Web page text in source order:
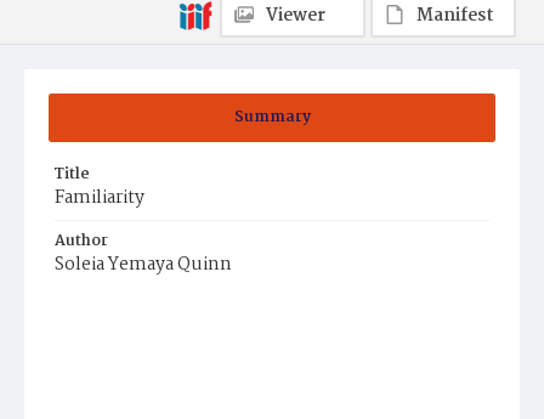
Summary
Title
Familiarity
Author
Soleia Yemaya Quinn
Viewer
Manifest